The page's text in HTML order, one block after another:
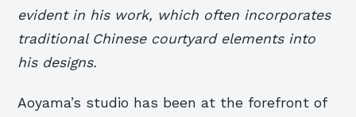
evident in his work, which often incorporates
traditional Chinese courtyard elements into
his designs.
Aoyama’s studio has been at the forefront of